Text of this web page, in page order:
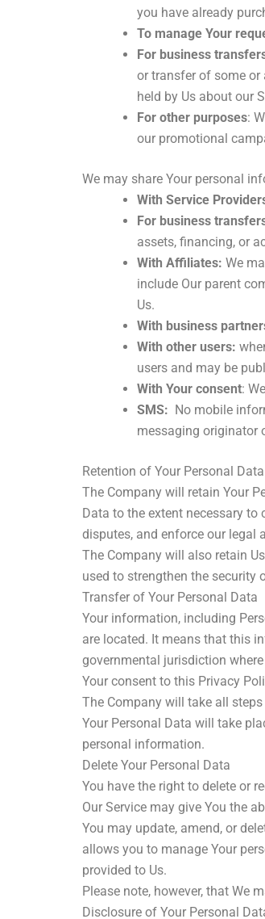
you have already
To manage Your
For business
or transfer of some or
held by Us about our
For other purposes:
our promotional
We may share Your personal
With Service
For business
assets, financing, or
With Affiliates: We
include Our parent
Us.
With business
With other users:
users and may be
With Your consent:
SMS: No mobile
messaging originator
Retention of Your Personal Data
The Company will retain Your
Data to the extent necessary
disputes, and enforce our legal
The Company will also retain
used to strengthen the security
Transfer of Your Personal Data
Your information, including
are located. It means that this
governmental jurisdiction
Your consent to this Privacy
The Company will take all
Your Personal Data will take
personal information.
Delete Your Personal Data
You have the right to delete or
Our Service may give You the
You may update, amend, or
allows you to manage Your
provided to Us.
Please note, however, that We
Disclosure of Your Personal